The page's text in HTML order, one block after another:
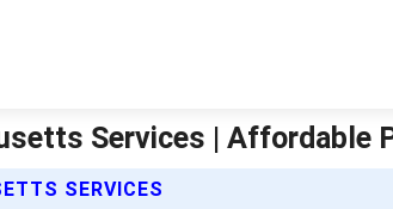
Services | Affordable
SERVICES